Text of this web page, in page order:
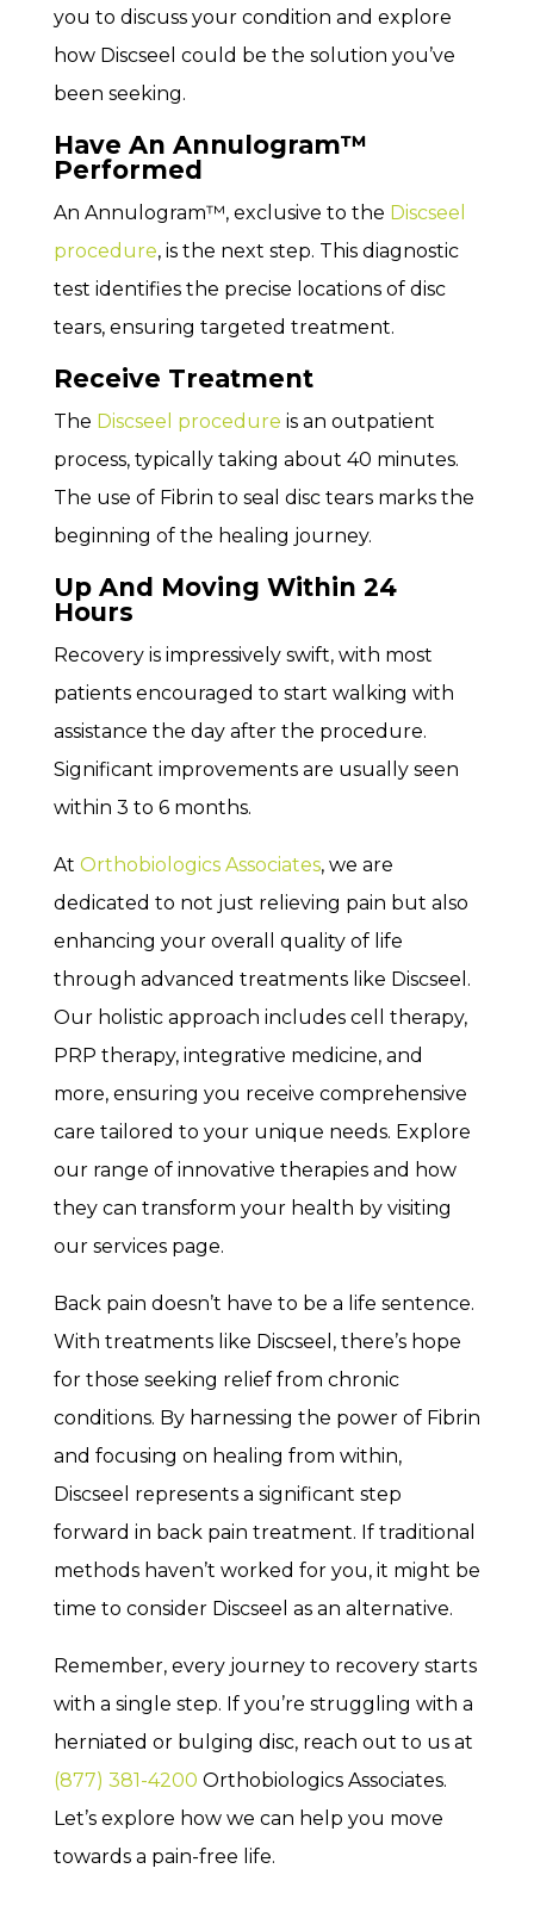
you to discuss your condition and explore
how Discseel could be the solution you’ve
been seeking.
Have An Annulogram™
Performed
An Annulogram™, exclusive to the Discseel
procedure, is the next step. This diagnostic
test identifies the precise locations of disc
tears, ensuring targeted treatment.
Receive Treatment
The Discseel procedure is an outpatient
process, typically taking about 40 minutes.
The use of Fibrin to seal disc tears marks the
beginning of the healing journey.
Up And Moving Within 24
Hours
Recovery is impressively swift, with most
patients encouraged to start walking with
assistance the day after the procedure.
Significant improvements are usually seen
within 3 to 6 months.
At Orthobiologics Associates, we are
dedicated to not just relieving pain but also
enhancing your overall quality of life
through advanced treatments like Discseel.
Our holistic approach includes cell therapy,
PRP therapy, integrative medicine, and
more, ensuring you receive comprehensive
care tailored to your unique needs. Explore
our range of innovative therapies and how
they can transform your health by visiting
our services page.
Back pain doesn’t have to be a life sentence.
With treatments like Discseel, there’s hope
for those seeking relief from chronic
conditions. By harnessing the power of Fibrin
and focusing on healing from within,
Discseel represents a significant step
forward in back pain treatment. If traditional
methods haven’t worked for you, it might be
time to consider Discseel as an alternative.
Remember, every journey to recovery starts
with a single step. If you’re struggling with a
herniated or bulging disc, reach out to us at
(877) 381-4200 Orthobiologics Associates.
Let’s explore how we can help you move
towards a pain-free life.